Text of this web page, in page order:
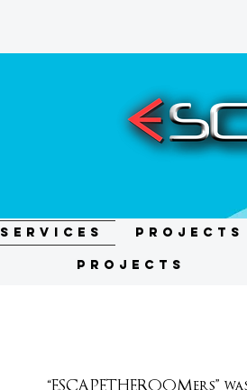
Services Projects
Projects
“ESCAPETHEROOMers”